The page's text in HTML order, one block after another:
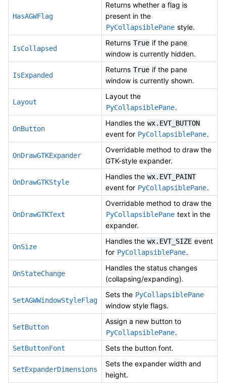
HasAGWFlag
Returns whether a flag is
present in the
PyCollapsiblePane style.
IsCollapsed
Returns True if the pane
window is currently hidden.
IsExpanded
Returns True if the pane
window is currently shown.
Layout
Layout the
PyCollapsiblePane.
OnButton
Handles the wx.EVT_BUTTON
event for PyCollapsiblePane.
OnDrawGTKExpander
Overridable method to draw the
GTK-style expander.
OnDrawGTKStyle
Handles the wx.EVT_PAINT
event for PyCollapsiblePane.
OnDrawGTKText
Overridable method to draw the
PyCollapsiblePane text in the
expander.
OnSize
Handles the wx.EVT_SIZE event
for PyCollapsiblePane.
OnStateChange
Handles the status changes
(collapsing/expanding).
SetAGWWindowStyleFlag
Sets the PyCollapsiblePane
window style flags.
SetButton
Assign a new button to
PyCollapsiblePane.
SetButtonFont Sets the button font.
SetExpanderDimensions
Sets the expander width and
height.